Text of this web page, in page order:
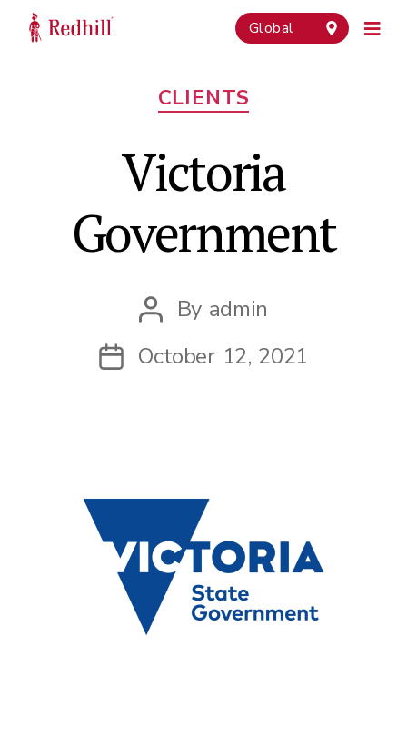
Global
Categories
CLIENTS
Victoria
Government
Post
author
By admin
PostOctober 12, 2021